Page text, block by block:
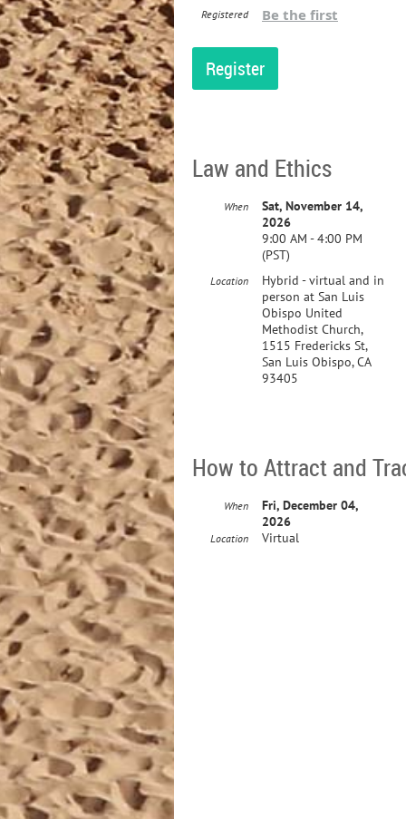
Registered Be the first
Law and Ethics
When
Sat, November 14,
2026
9:00 AM - 4:00 PM
(PST)
Location
Hybrid - virtual and in
person at San Luis
Obispo United
Methodist Church,
1515 Fredericks St,
San Luis Obispo, CA
93405
How to Attract and
When
Fri, December 04,
2026
Location Virtual